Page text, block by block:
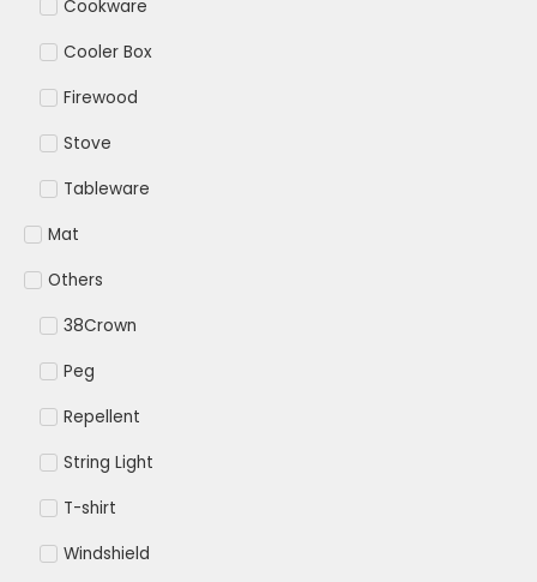
Cookware
Cooler Box
Firewood
Stove
Tableware
Mat
Others
38Crown
Peg
Repellent
String Light
T-shirt
Windshield